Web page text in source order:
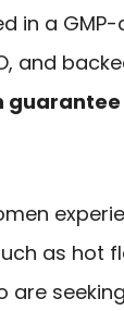
in a
and
guarantee
as hot
are